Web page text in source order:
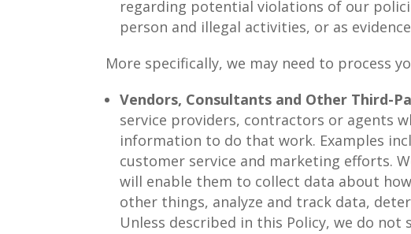
regarding potential violations of our
person and illegal activities, or as
More specifically, we may need to process
Vendors, Consultants and Other Third-
service providers, contractors or agents
information to do that work. Examples
customer service and marketing efforts.
will enable them to collect data about
other things, analyze and track data,
Unless described in this Policy, we do